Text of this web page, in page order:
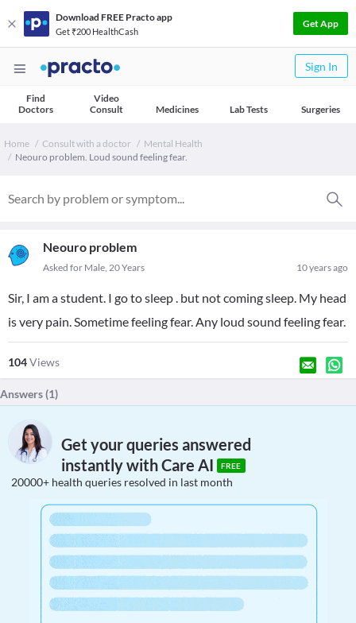
Download FREE Practo app
Get ₹200 HealthCash
Get App
Sign In
Find
Doctors
Video
Consult
Medicines Lab Tests Surgeries
Home Consult with a doctor
Mental Health
Neouro problem. Loud sound feeling fear.
Neouro problem
10 years ago
Asked for Male, 20 Years
Sir, I am a student. I go to sleep . but not coming sleep. My head
is very pain. Sometime feeling fear. Any loud sound feeling fear.
104Views
Answers (1)
Get your queries answered
instantly with Care AI
FREE
20000+ health queries resolved in last month